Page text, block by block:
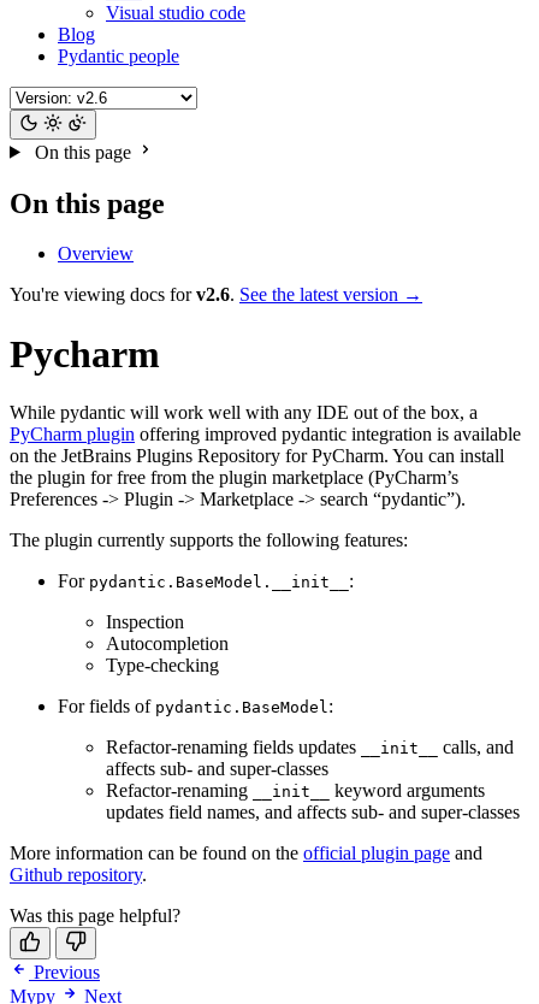
Visual studio code
Blog
Pydantic people
On this page
On this page
Overview
You're viewing docs forv2.6. See the latest version →
Pycharm
While pydantic will work well with any IDE out of the box, a
PyCharm plugin offering improved pydantic integration is available
on the JetBrains Plugins Repository for PyCharm. You can install
the plugin for free from the plugin marketplace (PyCharm’s
Preferences -> Plugin -> Marketplace -> search “pydantic”).
The plugin currently supports the following features:
For pydantic.BaseModel.__init__ :
Inspection
Autocompletion
Type-checking
For fields of pydantic.BaseModel:
Refactor-renaming fields updates
__init__
calls, and
affects sub- and super-classes
Refactor-renaming
__init__
keyword arguments
updates field names, and affects sub- and super-classes
More information can be found on the official plugin page and
Github repository.
Was this page helpful?
Previous
Mypy
Next